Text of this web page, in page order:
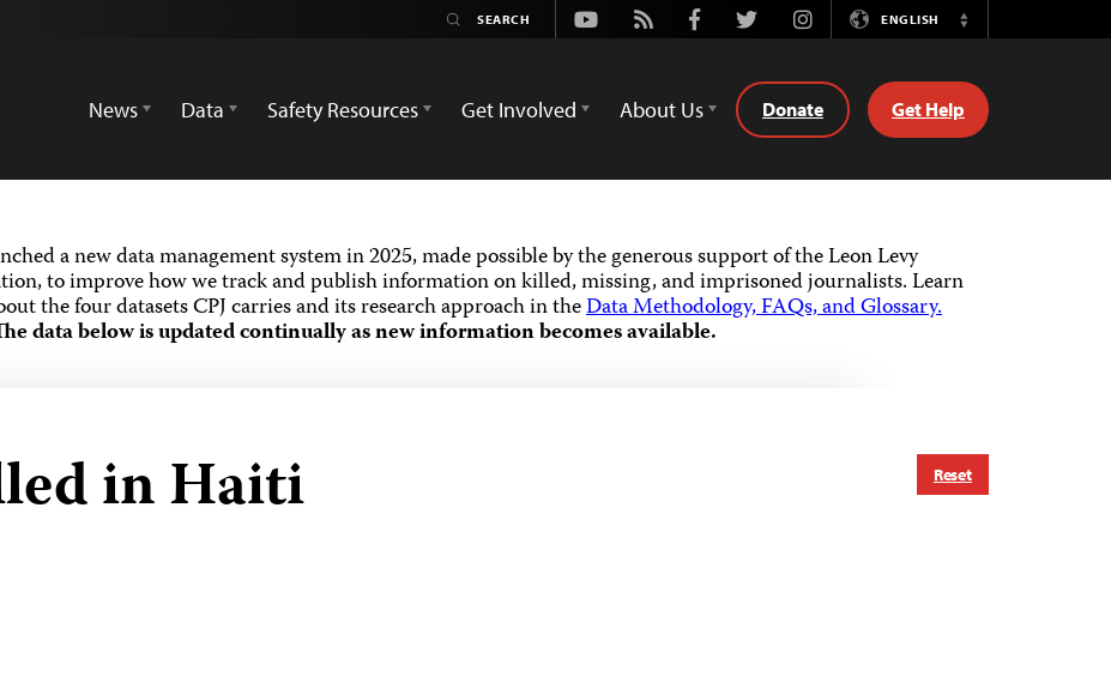
Youtube
Rss FacebookTwitterInstagramENGLISH
Switch
News
Data Safety Resources Get Involved About Us Donate Get Help
a new data management system in 2025, made possible by the generous support of the Leon Levy
to improve how we track and publish information on killed, missing, and imprisoned journalists.Learn
the four datasets CPJ carries and its research approach in theData Methodology, FAQs, and Glossary.
data below is updated continually as new information becomes available.
Reset
in Haiti